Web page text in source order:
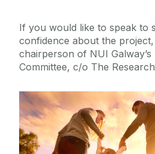
If you would like to speak to
confidence about the
chairperson of NUI Galway’s
Committee, c/o The